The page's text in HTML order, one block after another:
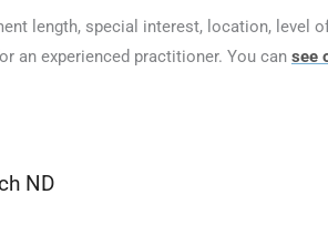
length, special interest, location,
an experienced practitioner. You can see
ND